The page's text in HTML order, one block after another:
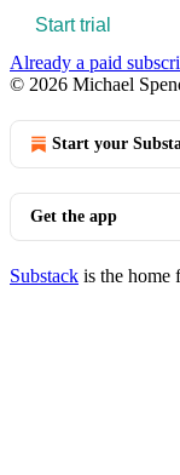
Start trial
Already a paid
© 2026 Michael
Start your
Get the app
Substack is the home